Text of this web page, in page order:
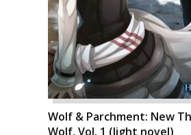
Wolf & Parchment: New
Wolf, Vol. 1 (light novel)